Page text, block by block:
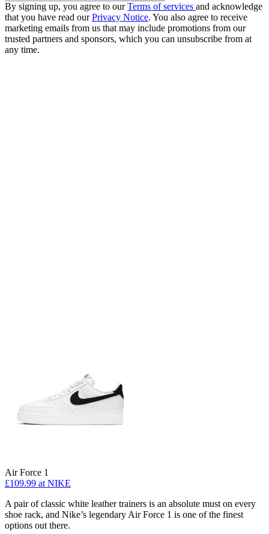
By signing up, you agree to ourTerms of services and acknowledge
that you have read ourPrivacy Notice. You also agree to receive
marketing emails from us that may include promotions from our
trusted partners and sponsors, which you can unsubscribe from at
any time.
Air Force 1
£109.99 at NIKE
A pair of classic white leather trainers is an absolute must on every
shoe rack, and Nike’s legendary Air Force 1 is one of the finest
options out there.